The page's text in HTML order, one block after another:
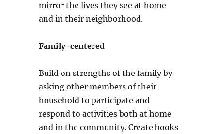
mirror the lives they see at home
and in their neighborhood.
Family-centered
Build on strengths of the family by
asking other members of their
household to participate and
respond to activities both at home
and in the community. Create books